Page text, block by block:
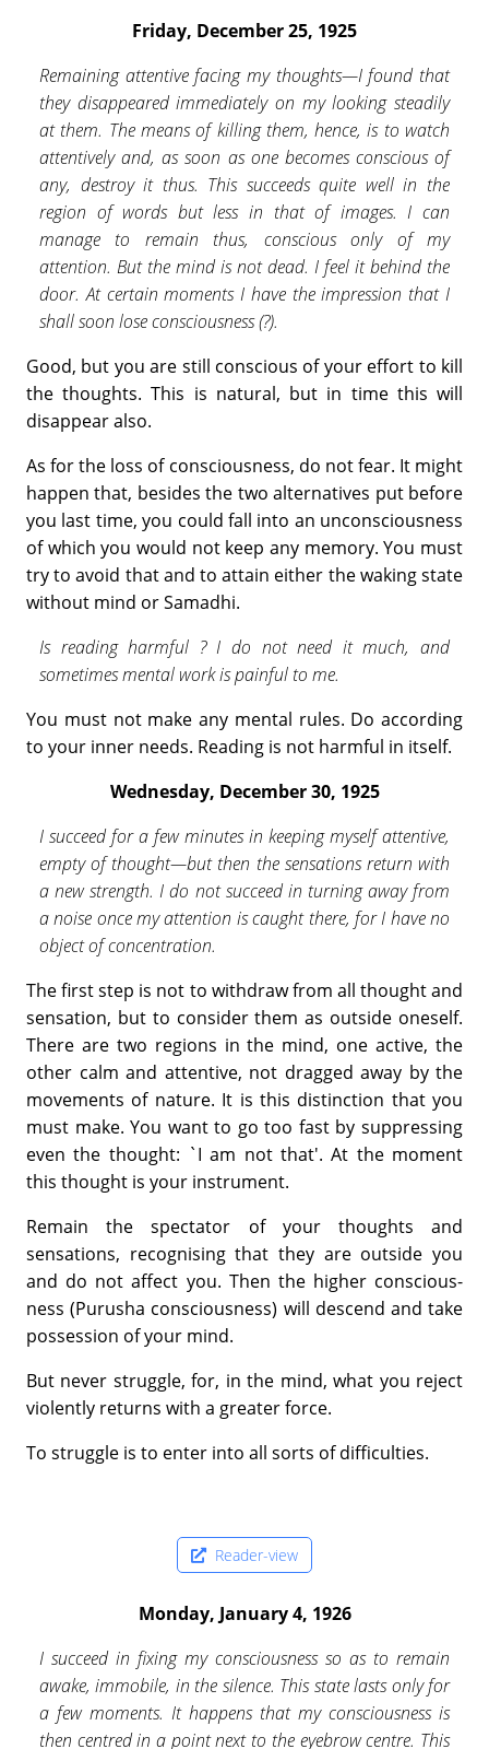
Friday, December 25, 1925
Remaining attentive facing my thoughts—I found that
they disappeared immediately on my looking steadily
at them. The means of killing them, hence, is to watch
attentively and, as soon as one becomes conscious of
any, destroy it thus. This succeeds quite well in the
region of words but less in that of images. I can
manage to remain thus, conscious only of my
attention. But the mind is not dead. I feel it behind the
door. At certain moments I have the im­pression that I
shall soon lose consciousness (?).
Good, but you are still conscious of your effort to kill
the thoughts. This is natural, but in time this will
disappear also.
As for the loss of consciousness, do not fear. It might
happen that, besides the two alternatives put before
you last time, you could fall into an unconsciousness
of which you would not keep any memory. You must
try to avoid that and to attain either the waking state
without mind or Samadhi.
Is reading harmful ? I do not need it much, and
sometimes mental work is painful to me.
You must not make any mental rules. Do according
to your inner needs. Reading is not harmful in itself.
Wednesday, December 30, 1925
I succeed for a few minutes in keeping myself attentive,
empty of thought—but then the sensations return with
a new strength. I do not succeed in turning away from
a noise once my attention is caught there, for I have no
object of concentration.
The first step is not to withdraw from all thought and
sensation, but to consider them as outside oneself.
There are two regions in the mind, one active, the
other calm and attentive, not dragged away by the
move­ments of nature. It is this distinction that you
must make. You want to go too fast by suppressing
even the thought: `I am not that'. At the moment
this thought is your instrument.
Remain the spectator of your thoughts and
sensations, recognising that they are outside you
and do not affect you. Then the higher conscious­
ness (Purusha consciousness) will descend and take
possession of your mind.
But never struggle, for, in the mind, what you reject
violently returns with a greater force.
To struggle is to enter into all sorts of difficulties.
Reader-view
Monday, January 4, 1926
I succeed in fixing my consciousness so as to remain
awake, immobile, in the silence. This state lasts only for
a few moments. It happens that my consciousness is
then centred in a point next to the eyebrow centre. This